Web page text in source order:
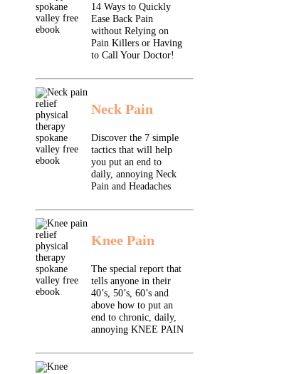
14 Ways to Quickly
Ease Back Pain
without Relying on
Pain Killers or Having
to Call Your Doctor!
Neck Pain
Discover the 7 simple
tactics that will help
you put an end to
daily, annoying Neck
Pain and Headaches
Knee Pain
The special report that
tells anyone in their
40’s, 50’s, 60’s and
above how to put an
end to chronic, daily,
annoying KNEE PAIN